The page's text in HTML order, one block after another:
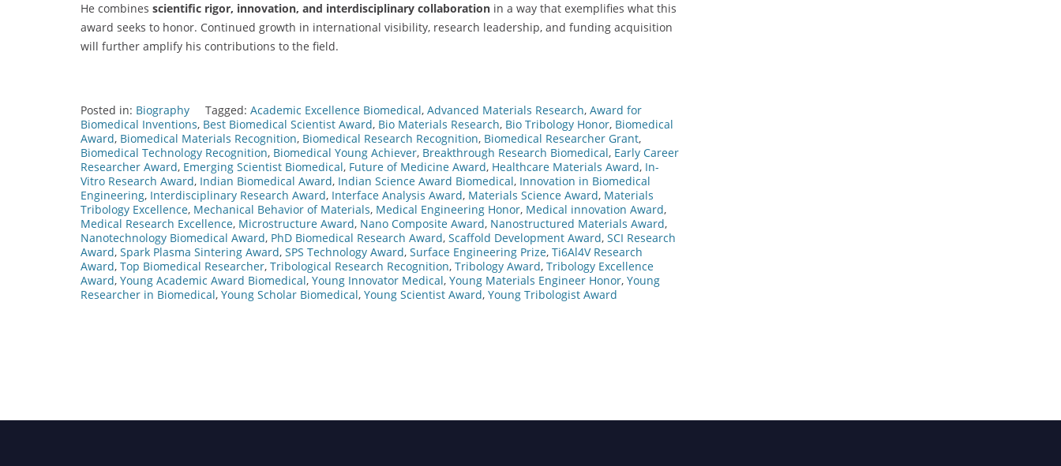
He combines scientific rigor, innovation, and interdisciplinary collaboration in a way that exemplifies what this
award seeks to honor. Continued growth in international visibility, research leadership, and funding acquisition
will further amplify his contributions to the field.
Posted in: Biography Tagged: Academic Excellence Biomedical, Advanced Materials Research, Award for
Biomedical Inventions, Best Biomedical Scientist Award, Bio Materials Research, Bio Tribology Honor, Biomedical
Award, Biomedical Materials Recognition, Biomedical Research Recognition, Biomedical Researcher Grant,
Biomedical Technology Recognition, Biomedical Young Achiever, Breakthrough Research Biomedical, Early Career
Researcher Award, Emerging Scientist Biomedical, Future of Medicine Award, Healthcare Materials Award, In-
Vitro Research Award, Indian Biomedical Award, Indian Science Award Biomedical, Innovation in Biomedical
Engineering, Interdisciplinary Research Award, Interface Analysis Award, Materials Science Award, Materials
Tribology Excellence, Mechanical Behavior of Materials, Medical Engineering Honor, Medical innovation Award,
Medical Research Excellence, Microstructure Award, Nano Composite Award, Nanostructured Materials Award,
Nanotechnology Biomedical Award, PhD Biomedical Research Award, Scaffold Development Award, SCI Research
Award, Spark Plasma Sintering Award, SPS Technology Award, Surface Engineering Prize, Ti6Al4V Research
Award, Top Biomedical Researcher, Tribological Research Recognition, Tribology Award, Tribology Excellence
Award, Young Academic Award Biomedical, Young Innovator Medical, Young Materials Engineer Honor, Young
Researcher in Biomedical, Young Scholar Biomedical, Young Scientist Award, Young Tribologist Award